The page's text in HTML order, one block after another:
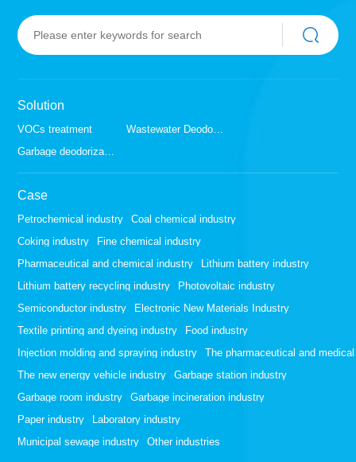
Solution
VOCs treatment
Case
Petrochemical industry
Coal chemical industry
Coking industry
Fine chemical industry
Pharmaceutical and chemical industry
Lithium battery industry
Lithium battery recycling industry
Photovoltaic industry
Semiconductor industry
Electronic New Materials Industry
Textile printing and dyeing industry
Food industry
Injection molding and spraying industry
The pharmaceutical and
The new energy vehicle industry
Garbage station industry
Garbage room industry
Garbage incineration industry
Paper industry
Laboratory industry
Municipal sewage industry
Other industries